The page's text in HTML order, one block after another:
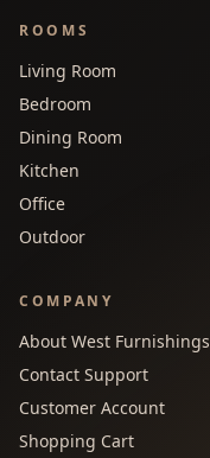
ROOMS
Living Room
Bedroom
Dining Room
Kitchen
Office
Outdoor
COMPANY
About West Furnishings
Contact Support
Customer Account
Shopping Cart